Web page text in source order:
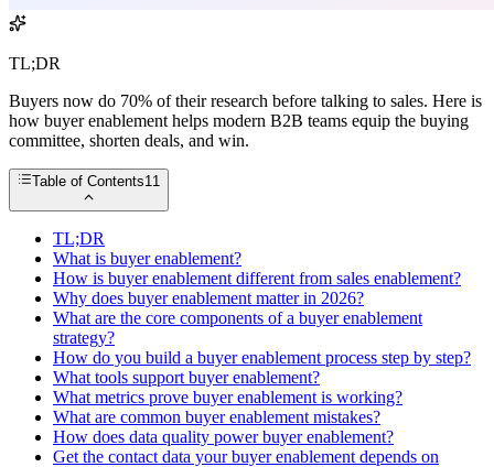
TL;DR
Buyers now do 70% of their research before talking to sales. Here is
how buyer enablement helps modern B2B teams equip the buying
committee, shorten deals, and win.
Table of Contents11
TL;DR
What is buyer enablement?
How is buyer enablement different from sales enablement?
Why does buyer enablement matter in 2026?
What are the core components of a buyer enablement
strategy?
How do you build a buyer enablement process step by step?
What tools support buyer enablement?
What metrics prove buyer enablement is working?
What are common buyer enablement mistakes?
How does data quality power buyer enablement?
Get the contact data your buyer enablement depends on